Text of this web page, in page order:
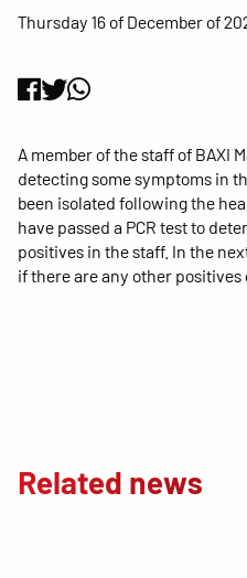
Thursday 16 of December of
A member of the staff of BAXI
detecting some symptoms in
been isolated following the
have passed a PCR test to
positives in the staff. In the
if there are any other positives
Related news